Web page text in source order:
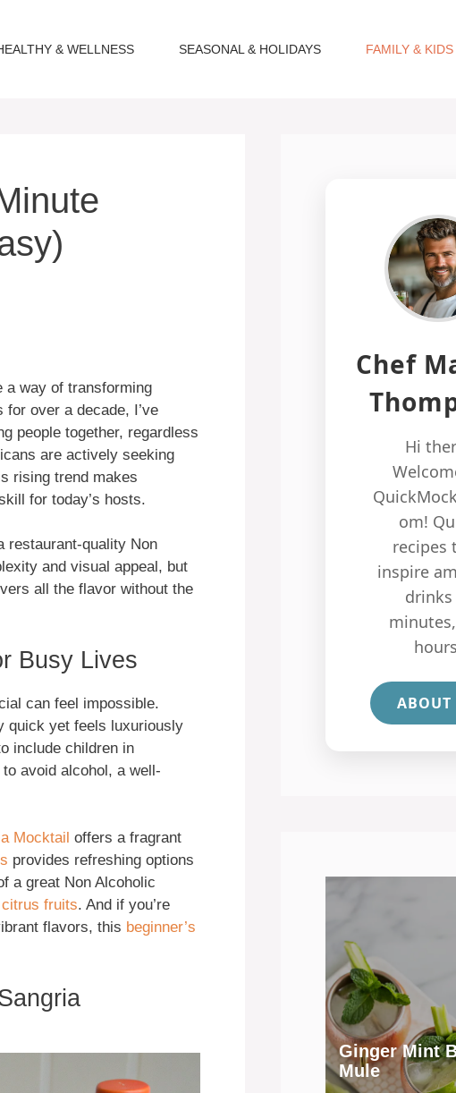
& WELLNESS SEASONAL & HOLIDAYS FAMILY & KIDS
a way of transforming
over a decade, I’ve
people together, regardless
are actively seeking
rising trend makes
for today’s hosts.
restaurant-quality Non
and visual appeal, but
all the flavor without the
Busy Lives
can feel impossible.
quick yet feels luxuriously
include children in
avoid alcohol, a well-
Mocktail offers a fragrant
provides refreshing options
a great Non Alcoholic
fruits. And if you’re
flavors, this beginner’s
Chef
Hi
om!
recipes
inspire
drinks
ABOUT
Ginger Mint
Mule